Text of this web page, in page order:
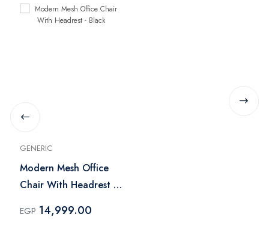
GENERIC
Modern Mesh Office
Chair With Headrest -
EGP 14,999.00